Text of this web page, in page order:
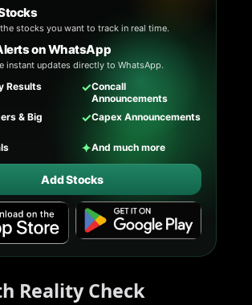
stocks you want to track in real time.
on WhatsApp
instant updates directly to WhatsApp.
Results ✓Concall
Announcements
& Big
✓Capex Announcements
✦And much more
Add Stocks
Reality Check